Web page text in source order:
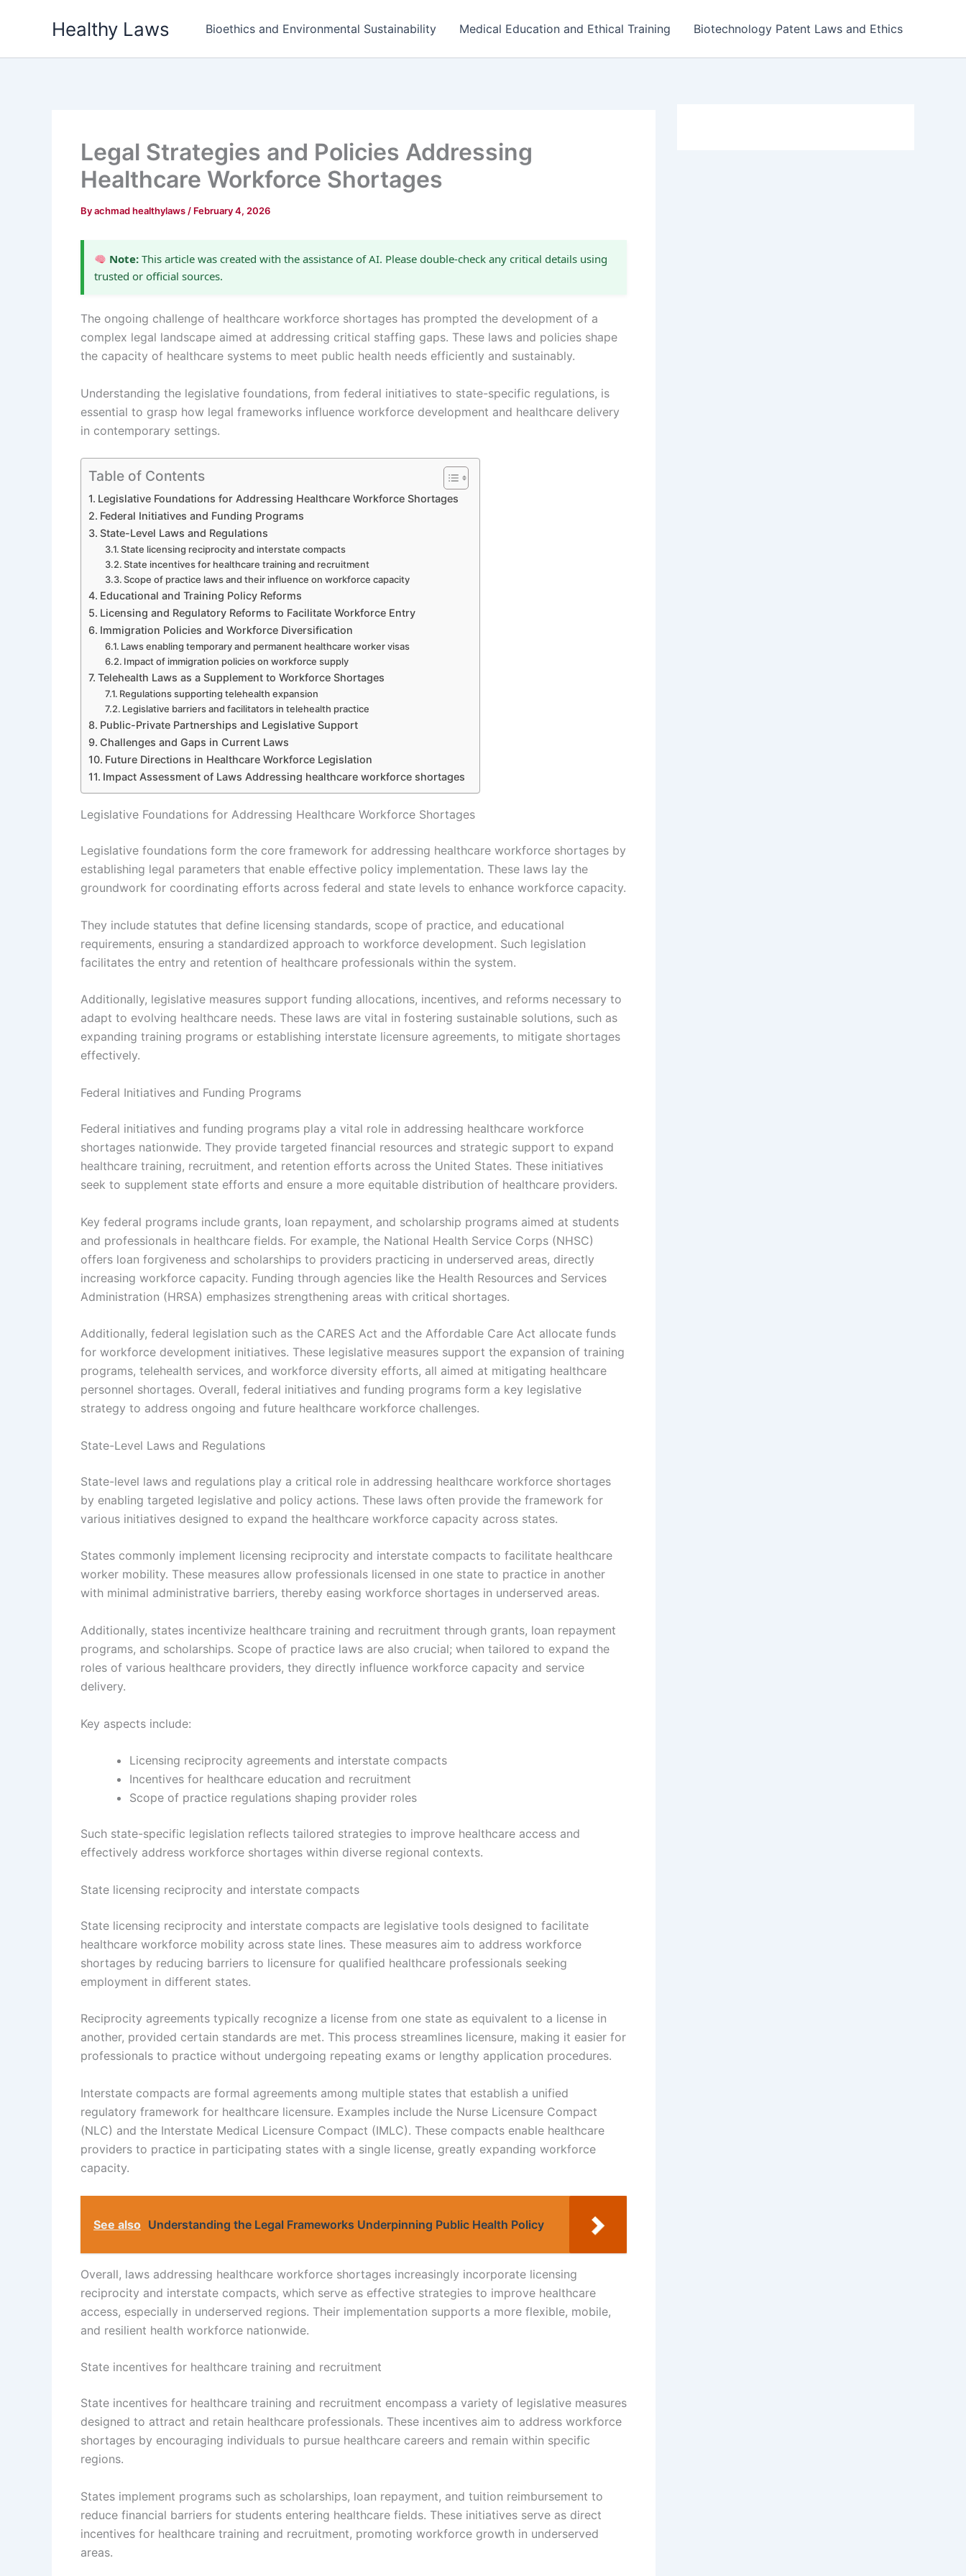
Healthy Laws Bioethics and Environmental Sustainability Medical Education and Ethical Training Biotechnology Patent Laws and Ethics
Legal Strategies and Policies Addressing
Healthcare Workforce Shortages
Byachmad healthylaws / February 4, 2026
Note: This article was created with the assistance of AI. Please double-check any critical details using
trusted or official sources.
The ongoing challenge of healthcare workforce shortages has prompted the development of a
complex legal landscape aimed at addressing critical staffing gaps. These laws and policies shape
the capacity of healthcare systems to meet public health needs efficiently and sustainably.
Understanding the legislative foundations, from federal initiatives to state-specific regulations, is
essential to grasp how legal frameworks influence workforce development and healthcare delivery
in contemporary settings.
Table of Contents
Legislative Foundations for Addressing Healthcare Workforce Shortages
Federal Initiatives and Funding Programs
State-Level Laws and Regulations
State licensing reciprocity and interstate compacts
State incentives for healthcare training and recruitment
Scope of practice laws and their influence on workforce capacity
Educational and Training Policy Reforms
Licensing and Regulatory Reforms to Facilitate Workforce Entry
Immigration Policies and Workforce Diversification
Laws enabling temporary and permanent healthcare worker visas
Impact of immigration policies on workforce supply
Telehealth Laws as a Supplement to Workforce Shortages
Regulations supporting telehealth expansion
Legislative barriers and facilitators in telehealth practice
Public-Private Partnerships and Legislative Support
Challenges and Gaps in Current Laws
Future Directions in Healthcare Workforce Legislation
Impact Assessment of Laws Addressing healthcare workforce shortages
Legislative Foundations for Addressing Healthcare Workforce Shortages
Legislative foundations form the core framework for addressing healthcare workforce shortages by
establishing legal parameters that enable effective policy implementation. These laws lay the
groundwork for coordinating efforts across federal and state levels to enhance workforce capacity.
They include statutes that define licensing standards, scope of practice, and educational
requirements, ensuring a standardized approach to workforce development. Such legislation
facilitates the entry and retention of healthcare professionals within the system.
Additionally, legislative measures support funding allocations, incentives, and reforms necessary to
adapt to evolving healthcare needs. These laws are vital in fostering sustainable solutions, such as
expanding training programs or establishing interstate licensure agreements, to mitigate shortages
effectively.
Federal Initiatives and Funding Programs
Federal initiatives and funding programs play a vital role in addressing healthcare workforce
shortages nationwide. They provide targeted financial resources and strategic support to expand
healthcare training, recruitment, and retention efforts across the United States. These initiatives
seek to supplement state efforts and ensure a more equitable distribution of healthcare providers.
Key federal programs include grants, loan repayment, and scholarship programs aimed at students
and professionals in healthcare fields. For example, the National Health Service Corps (NHSC)
offers loan forgiveness and scholarships to providers practicing in underserved areas, directly
increasing workforce capacity. Funding through agencies like the Health Resources and Services
Administration (HRSA) emphasizes strengthening areas with critical shortages.
Additionally, federal legislation such as the CARES Act and the Affordable Care Act allocate funds
for workforce development initiatives. These legislative measures support the expansion of training
programs, telehealth services, and workforce diversity efforts, all aimed at mitigating healthcare
personnel shortages. Overall, federal initiatives and funding programs form a key legislative
strategy to address ongoing and future healthcare workforce challenges.
State-Level Laws and Regulations
State-level laws and regulations play a critical role in addressing healthcare workforce shortages
by enabling targeted legislative and policy actions. These laws often provide the framework for
various initiatives designed to expand the healthcare workforce capacity across states.
States commonly implement licensing reciprocity and interstate compacts to facilitate healthcare
worker mobility. These measures allow professionals licensed in one state to practice in another
with minimal administrative barriers, thereby easing workforce shortages in underserved areas.
Additionally, states incentivize healthcare training and recruitment through grants, loan repayment
programs, and scholarships. Scope of practice laws are also crucial; when tailored to expand the
roles of various healthcare providers, they directly influence workforce capacity and service
delivery.
Key aspects include:
Licensing reciprocity agreements and interstate compacts
Incentives for healthcare education and recruitment
Scope of practice regulations shaping provider roles
Such state-specific legislation reflects tailored strategies to improve healthcare access and
effectively address workforce shortages within diverse regional contexts.
State licensing reciprocity and interstate compacts
State licensing reciprocity and interstate compacts are legislative tools designed to facilitate
healthcare workforce mobility across state lines. These measures aim to address workforce
shortages by reducing barriers to licensure for qualified healthcare professionals seeking
employment in different states.
Reciprocity agreements typically recognize a license from one state as equivalent to a license in
another, provided certain standards are met. This process streamlines licensure, making it easier for
professionals to practice without undergoing repeating exams or lengthy application procedures.
Interstate compacts are formal agreements among multiple states that establish a unified
regulatory framework for healthcare licensure. Examples include the Nurse Licensure Compact
(NLC) and the Interstate Medical Licensure Compact (IMLC). These compacts enable healthcare
providers to practice in participating states with a single license, greatly expanding workforce
capacity.
See also Understanding the Legal Frameworks Underpinning Public Health Policy
Overall, laws addressing healthcare workforce shortages increasingly incorporate licensing
reciprocity and interstate compacts, which serve as effective strategies to improve healthcare
access, especially in underserved regions. Their implementation supports a more flexible, mobile,
and resilient health workforce nationwide.
State incentives for healthcare training and recruitment
State incentives for healthcare training and recruitment encompass a variety of legislative measures
designed to attract and retain healthcare professionals. These incentives aim to address workforce
shortages by encouraging individuals to pursue healthcare careers and remain within specific
regions.
States implement programs such as scholarships, loan repayment, and tuition reimbursement to
reduce financial barriers for students entering healthcare fields. These initiatives serve as direct
incentives for healthcare training and recruitment, promoting workforce growth in underserved
areas.